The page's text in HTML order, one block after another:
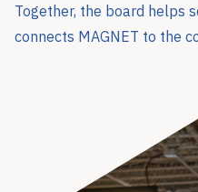
Together, the board helps
connects MAGNET to the